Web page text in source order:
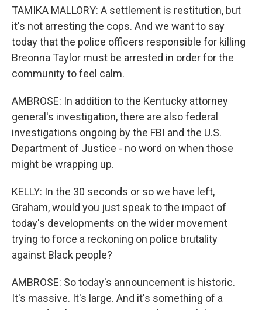
TAMIKA MALLORY: A settlement is restitution, but
it's not arresting the cops. And we want to say
today that the police officers responsible for killing
Breonna Taylor must be arrested in order for the
community to feel calm.
AMBROSE: In addition to the Kentucky attorney
general's investigation, there are also federal
investigations ongoing by the FBI and the U.S.
Department of Justice - no word on when those
might be wrapping up.
KELLY: In the 30 seconds or so we have left,
Graham, would you just speak to the impact of
today's developments on the wider movement
trying to force a reckoning on police brutality
against Black people?
AMBROSE: So today's announcement is historic.
It's massive. It's large. And it's something of a